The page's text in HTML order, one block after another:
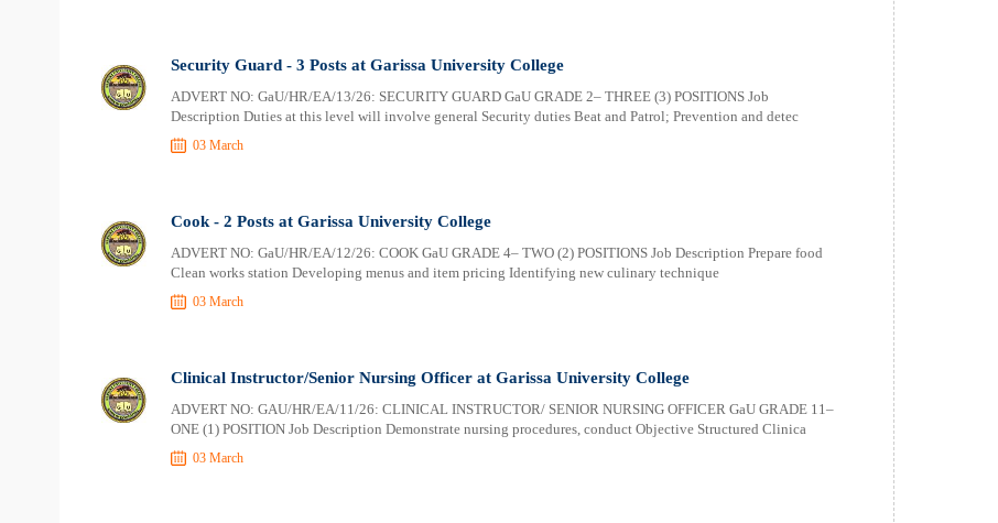
Security Guard - 3 Posts at Garissa University College
ADVERT NO: GaU/HR/EA/13/26: SECURITY GUARD GaU GRADE 2– THREE (3) POSITIONS Job
Description Duties at this level will involve general Security duties Beat and Patrol; Prevention and detec
03 March
Cook - 2 Posts at Garissa University College
ADVERT NO: GaU/HR/EA/12/26: COOK GaU GRADE 4– TWO (2) POSITIONS Job Description Prepare food
Clean works station Developing menus and item pricing Identifying new culinary technique
03 March
Clinical Instructor/Senior Nursing Officer at Garissa University College
ADVERT NO: GAU/HR/EA/11/26: CLINICAL INSTRUCTOR/ SENIOR NURSING OFFICER GaU GRADE 11–
ONE (1) POSITION Job Description Demonstrate nursing procedures, conduct Objective Structured Clinica
03 March